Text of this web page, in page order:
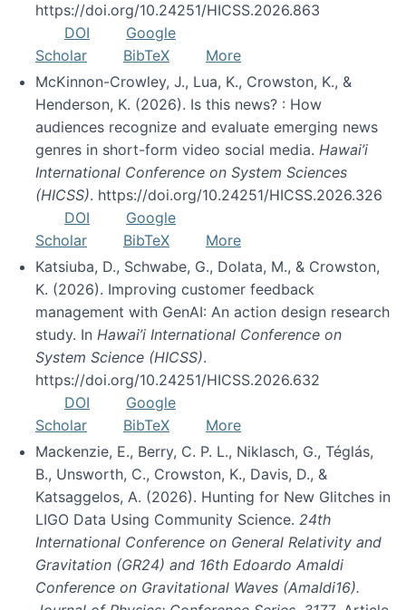
https://doi.org/10.24251/HICSS.2026.863
DOI
Google
Scholar
BibTeX
More
McKinnon-Crowley, J., Lua, K., Crowston, K., &
Henderson, K. (2026). Is this news? : How
audiences recognize and evaluate emerging news
genres in short-form video social media. Hawai’i
International Conference on System Sciences
(HICSS). https://doi.org/10.24251/HICSS.2026.326
DOI
Google
Scholar
BibTeX
More
Katsiuba, D., Schwabe, G., Dolata, M., & Crowston,
K. (2026). Improving customer feedback
management with GenAI: An action design research
study. In Hawai’i International Conference on
System Science (HICSS).
https://doi.org/10.24251/HICSS.2026.632
DOI
Google
Scholar
BibTeX
More
Mackenzie, E., Berry, C. P. L., Niklasch, G., Téglás,
B., Unsworth, C., Crowston, K., Davis, D., &
Katsaggelos, A. (2026). Hunting for New Glitches in
LIGO Data Using Community Science. 24th
International Conference on General Relativity and
Gravitation (GR24) and 16th Edoardo Amaldi
Conference on Gravitational Waves (Amaldi16).